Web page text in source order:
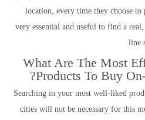
location, every time they choose to
very essential and useful to find a
line
What Are The Most
Products To Buy
Searching in your most well-liked
cities will not be necessary for this